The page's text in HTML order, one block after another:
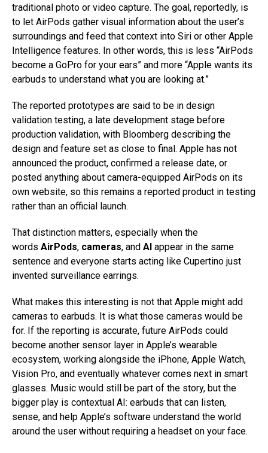
traditional photo or video capture. The goal, reportedly, is
to let AirPods gather visual information about the user’s
surroundings and feed that context into Siri or other Apple
Intelligence features. In other words, this is less “AirPods
become a GoPro for your ears” and more “Apple wants its
earbuds to understand what you are looking at.”
The reported prototypes are said to be in design
validation testing, a late development stage before
production validation, with Bloomberg describing the
design and feature set as close to final. Apple has not
announced the product, confirmed a release date, or
posted anything about camera-equipped AirPods on its
own website, so this remains a reported product in testing
rather than an official launch.
That distinction matters, especially when the
words AirPods, cameras, and AI appear in the same
sentence and everyone starts acting like Cupertino just
invented surveillance earrings.
What makes this interesting is not that Apple might add
cameras to earbuds. It is what those cameras would be
for. If the reporting is accurate, future AirPods could
become another sensor layer in Apple’s wearable
ecosystem, working alongside the iPhone, Apple Watch,
Vision Pro, and eventually whatever comes next in smart
glasses. Music would still be part of the story, but the
bigger play is contextual AI: earbuds that can listen,
sense, and help Apple’s software understand the world
around the user without requiring a headset on your face.